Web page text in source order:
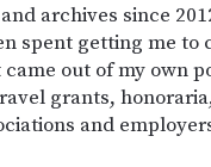
archives since
spent getting me to
out of my own
grants,
and